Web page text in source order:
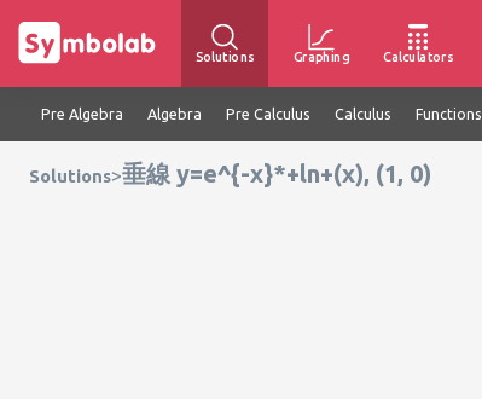
Solutions Graphing Calculators
Pre Algebra Algebra Pre Calculus Calculus Functions
Solutions>垂線 y=e^{-x}*+ln+(x), (1, 0)